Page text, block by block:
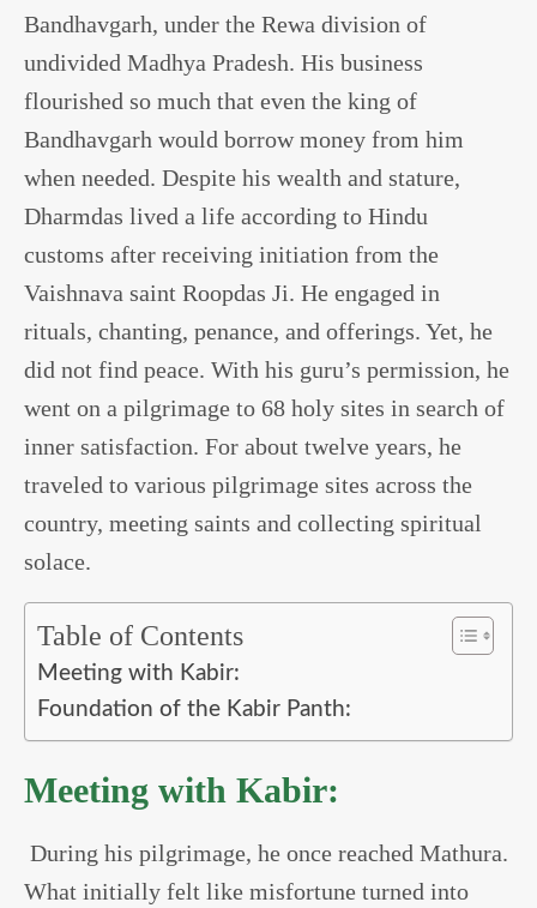
Bandhavgarh, under the Rewa division of
undivided Madhya Pradesh. His business
flourished so much that even the king of
Bandhavgarh would borrow money from him
when needed. Despite his wealth and stature,
Dharmdas lived a life according to Hindu
customs after receiving initiation from the
Vaishnava saint Roopdas Ji. He engaged in
rituals, chanting, penance, and offerings. Yet, he
did not find peace. With his guru’s permission, he
went on a pilgrimage to 68 holy sites in search of
inner satisfaction. For about twelve years, he
traveled to various pilgrimage sites across the
country, meeting saints and collecting spiritual
solace.
Table of Contents
Meeting with Kabir:
Foundation of the Kabir Panth:
Meeting with Kabir:
During his pilgrimage, he once reached Mathura.
What initially felt like misfortune turned into